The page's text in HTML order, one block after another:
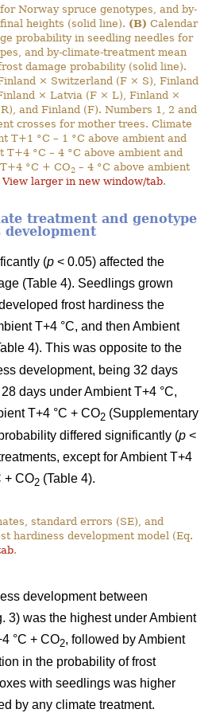
Norway spruce genotypes, and by-
heights (solid line). (B) Calendar
probability in seedling needles for
and by-climate-treatment mean
damage probability (solid line).
× Switzerland (F × S), Finland
× Latvia (F × L), Finland ×
and Finland (F). Numbers 1, 2 and
crosses for mother trees. Climate
T+1 °C – 1 °C above ambient and
T+4 °C – 4 °C above ambient and
°C + CO2– 4 °C above ambient
View larger in new window/tab.
treatment and genotype
(p < 0.05) affected the
(Table 4). Seedlings grown
frost hardiness the
T+4 °C, and then Ambient
4). This was opposite to the
development, being 32 days
days under Ambient T+4 °C,
T+4 °C + CO2 (Supplementary
differed significantly (p <
except for Ambient T+4
+ CO2 (Table 4).
standard errors (SE), and
hardiness development model (Eq.
.
development between
3) was the highest under Ambient
°C + CO2, followed by Ambient
in the probability of frost
with seedlings was higher
by any climate treatment.